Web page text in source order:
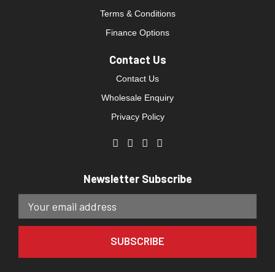
Terms & Conditions
Finance Options
Contact Us
Contact Us
Wholesale Enquiry
Privacy Policy
Newsletter Subscribe